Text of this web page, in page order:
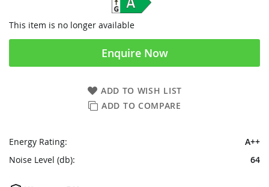
This item is no longer available
Enquire Now
ADD TO WISH LIST
ADD TO COMPARE
Energy Rating:
A++
Noise Level (db):
64